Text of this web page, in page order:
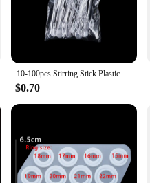
10-100pcs Stirring Stick Plastic Epoxy Glue Stick Dispensing UV Resin Silicone Mold Spatula Spoon for Resin Jewelry Making Tools
$0.70